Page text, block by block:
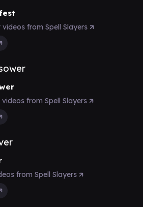
from Spell Slayers
from Spell Slayers
from Spell Slayers